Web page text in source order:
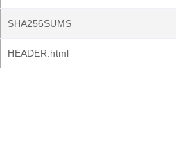
SHA256SUMS
HEADER.html